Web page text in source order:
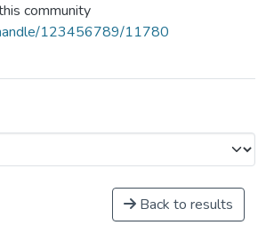
community
123456789/11780
Back to results